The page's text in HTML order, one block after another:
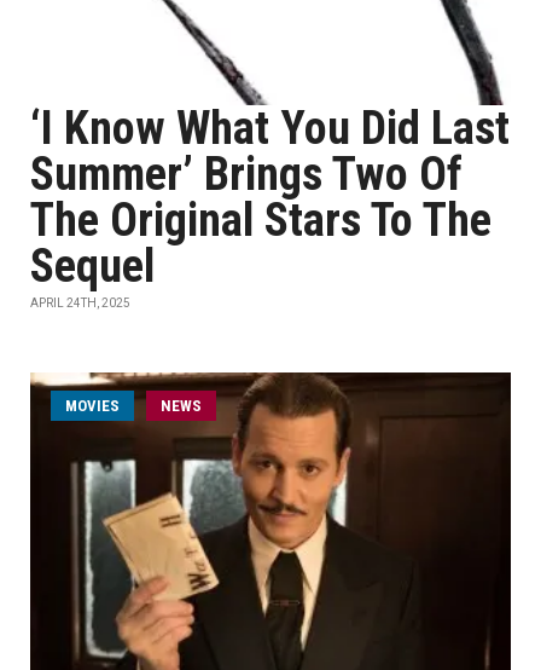
‘I Know What You Did Last
Summer’ Brings Two Of
The Original Stars To The
Sequel
APRIL 24TH, 2025
MOVIES NEWS